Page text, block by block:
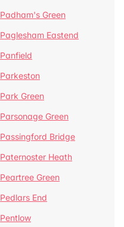
Padham's Green
Paglesham Eastend
Panfield
Parkeston
Park Green
Parsonage Green
Passingford Bridge
Paternoster Heath
Peartree Green
Pedlars End
Pentlow